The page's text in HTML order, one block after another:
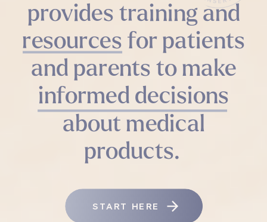
START HERE
provides training and
resources for patients
and parents to make
informed decisions
about medical
products.